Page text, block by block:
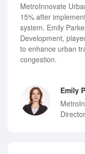
MetroInnovate
15% after
system. Emily
Development,
to enhance urban
congestion.
Emily